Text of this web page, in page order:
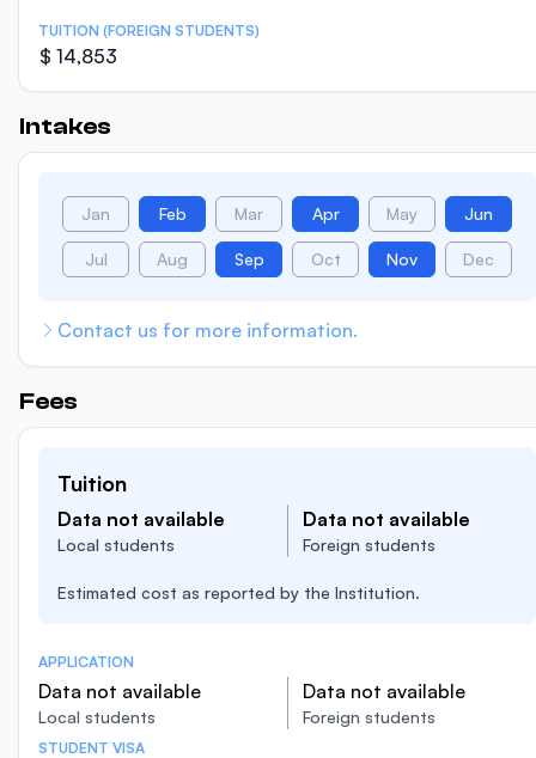
TUITION (FOREIGN STUDENTS)
$ 14,853
Intakes
Jan Feb Mar Apr May Jun
Jul Aug Sep Oct Nov Dec
Contact us for more information.
Fees
Tuition
Data not available
Local students
Data not available
Foreign students
Estimated cost as reported by the Institution.
APPLICATION
Data not available
Local students
Data not available
Foreign students
STUDENT VISA